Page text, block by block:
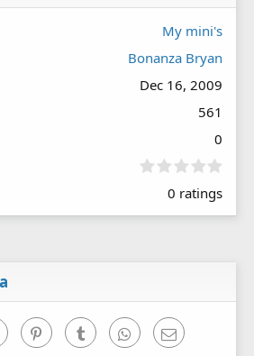
My mini's
Bonanza Bryan
Dec 16, 2009
561
0
0
0
0 ratings
Reddit PinterestTumblr WhatsAppEmail